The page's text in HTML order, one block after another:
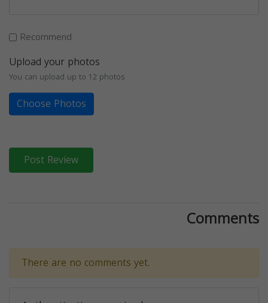
Recommend
Upload your photos
You can upload up to 12 photos
Choose Photos
Post Review
Comments
There are no comments yet.